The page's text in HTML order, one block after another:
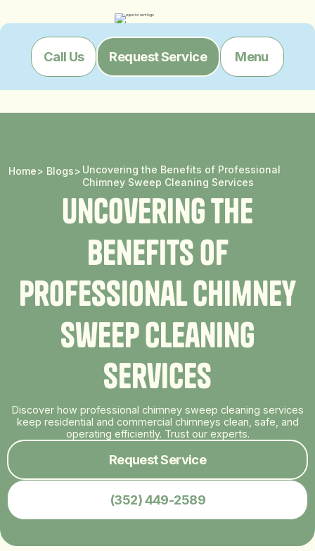
Call Us Request Service Menu
Home> Blogs> Uncovering the Benefits of Professional
Chimney Sweep Cleaning Services
Uncoveringthe
Benefitsof
ProfessionalChimney
SweepCleaning
Services
Discover how professional chimney sweep cleaning services
keep residential and commercial chimneys clean, safe, and
operating efficiently. Trust our experts.
Request Service
(352) 449-2589